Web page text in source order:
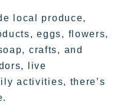
local produce,
eggs, flowers,
crafts, and
live
activities, there’s